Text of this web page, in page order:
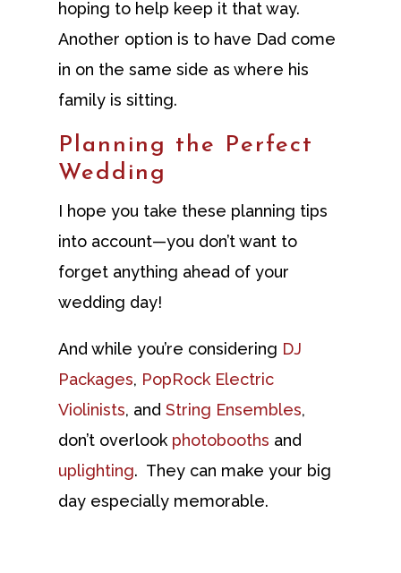
hoping to help keep it that way.
Another option is to have Dad come
in on the same side as where his
family is sitting.
Planning the Perfect
Wedding
I hope you take these planning tips
into account—you don’t want to
forget anything ahead of your
wedding day!
And while you’re considering DJ
Packages, PopRock Electric
Violinists, and String Ensembles,
don’t overlook photobooths and
uplighting. They can make your big
day especially memorable.